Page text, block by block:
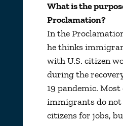
What is the
Proclamation?
In the
he thinks
with U.S. citizen
during the
19 pandemic.
immigrants do not
citizens for jobs,